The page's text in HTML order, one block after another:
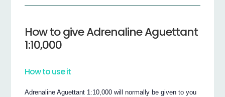
How to give Adrenaline Aguettant
1:10,000
How to use it
Adrenaline Aguettant 1:10,000 will normally be given to you